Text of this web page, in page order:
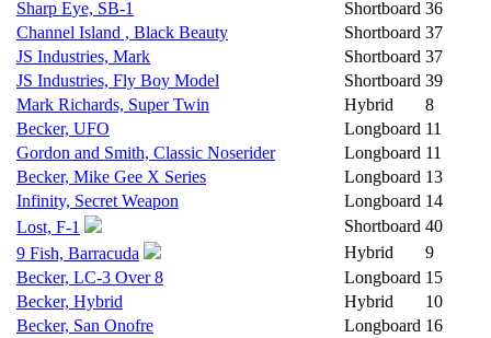
Sharp Eye, SB-1 Shortboard 36
Channel Island , Black Beauty
Shortboard 37
JS Industries, Mark
Shortboard 37
JS Industries, Fly Boy Model
Shortboard 39
Mark Richards, Super Twin
Hybrid
8
Becker, UFO
Longboard 11
Gordon and Smith, Classic Noserider
Longboard 11
Becker, Mike Gee X Series
Longboard 13
Infinity, Secret Weapon
Longboard 14
Lost, F-1
Shortboard 40
9 Fish, Barracuda
Hybrid
9
Becker, LC-3 Over 8
Longboard 15
Becker, Hybrid
Hybrid
10
Becker, San Onofre
Longboard 16